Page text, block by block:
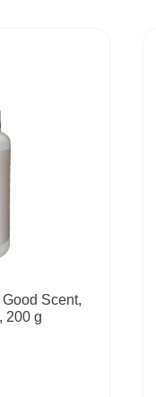
Scent,
200 g